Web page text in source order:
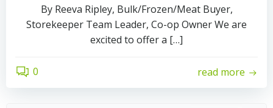
By Reeva Ripley, Bulk/Frozen/Meat Buyer,
Storekeeper Team Leader, Co-op Owner We are
excited to offer a […]
0 read more